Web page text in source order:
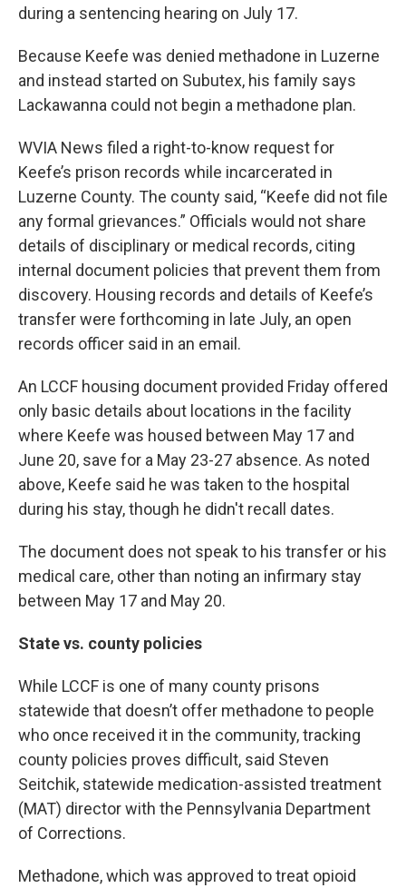
during a sentencing hearing on July 17.
Because Keefe was denied methadone in Luzerne
and instead started on Subutex, his family says
Lackawanna could not begin a methadone plan.
WVIA News filed a right-to-know request for
Keefe’s prison records while incarcerated in
Luzerne County. The county said, “Keefe did not file
any formal grievances.” Officials would not share
details of disciplinary or medical records, citing
internal document policies that prevent them from
discovery. Housing records and details of Keefe’s
transfer were forthcoming in late July, an open
records officer said in an email.
An LCCF housing document provided Friday offered
only basic details about locations in the facility
where Keefe was housed between May 17 and
June 20, save for a May 23-27 absence. As noted
above, Keefe said he was taken to the hospital
during his stay, though he didn't recall dates.
The document does not speak to his transfer or his
medical care, other than noting an infirmary stay
between May 17 and May 20.
State vs. county policies
While LCCF is one of many county prisons
statewide that doesn’t offer methadone to people
who once received it in the community, tracking
county policies proves difficult, said Steven
Seitchik, statewide medication-assisted treatment
(MAT) director with the Pennsylvania Department
of Corrections.
Methadone, which was approved to treat opioid